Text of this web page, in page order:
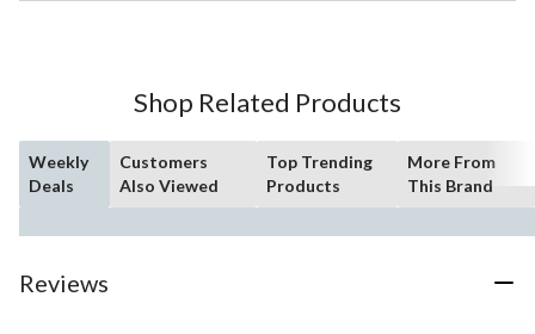
Shop Related Products
Weekly
Deals
Customers
Also Viewed
Top Trending
Products
More From
This Brand
Reviews